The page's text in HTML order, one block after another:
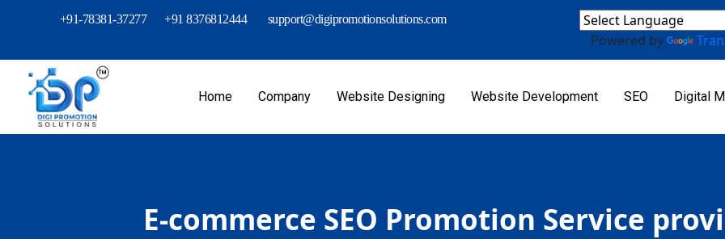
+91-78381-37277 +91 8376812444 support@digipromotionsolutions.com
Powered by
Home Company Website Designing Website Development SEO Digital
E-commerce SEO Promotion Service